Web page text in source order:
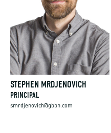
STEPHEN MRDJENOVICH
PRINCIPAL
smrdjenovich@gbbn.com